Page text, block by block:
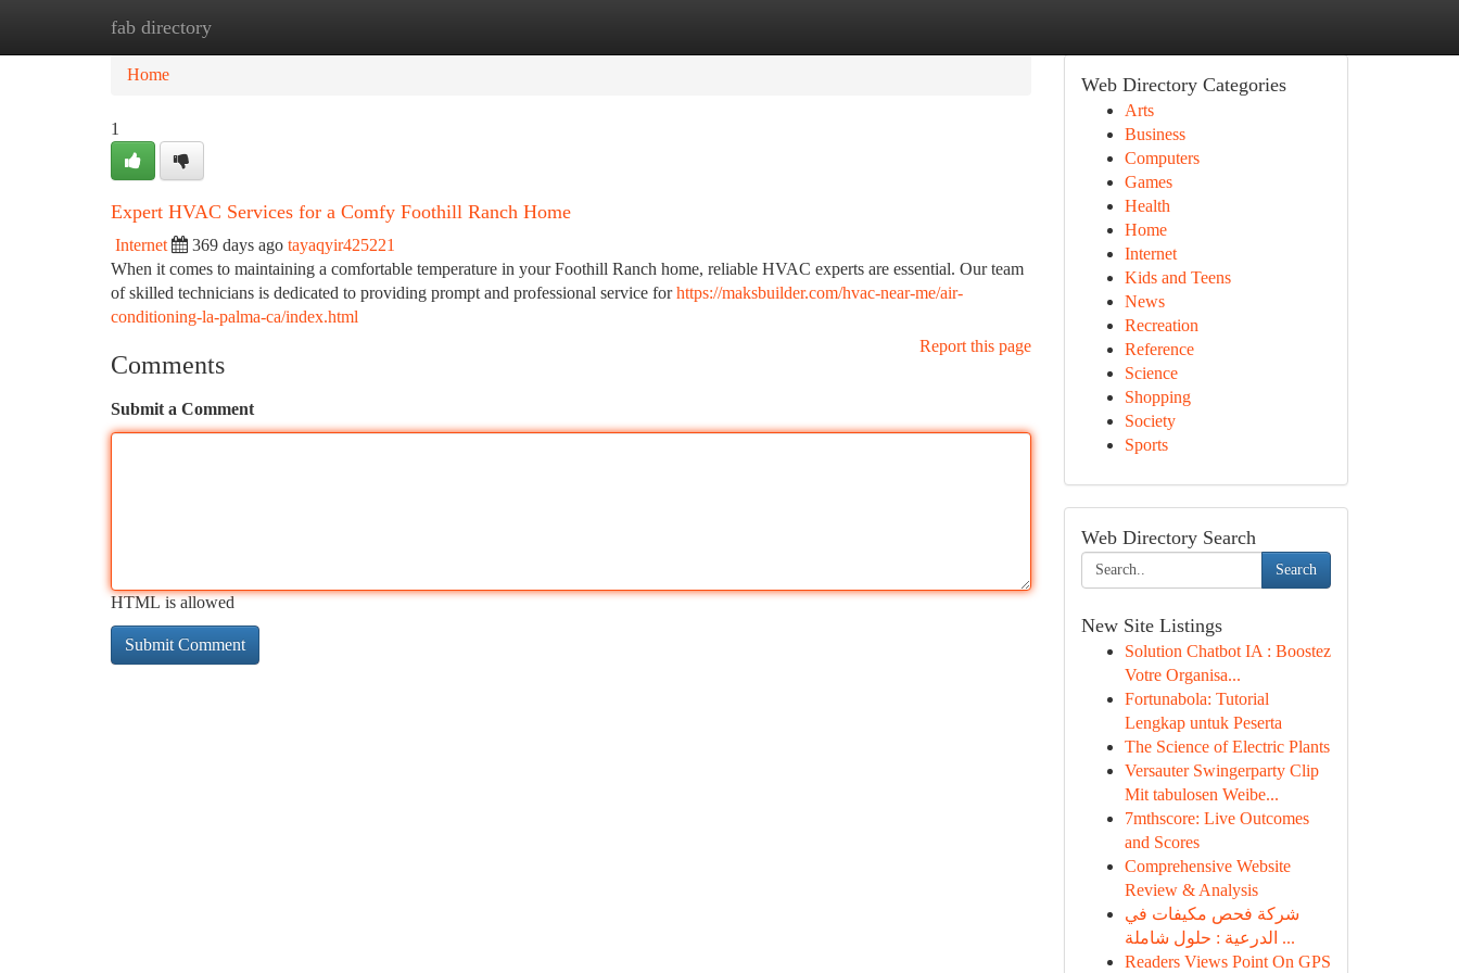
fab directory
Home
Home
1
Expert HVAC Services for a Comfy Foothill Ranch Home
Internet 369 days ago tayaqyir425221
When it comes to maintaining a comfortable temperature in your Foothill Ranch home, reliable HVAC experts are essential. Our team
of skilled technicians is dedicated to providing prompt and professional service forhttps://maksbuilder.com/hvac-near-me/air-
conditioning-la-palma-ca/index.html
Report this page
Comments
Submit a Comment
HTML is allowed
Web Directory Categories
Arts
Business
Computers
Games
Health
Home
Internet
Kids and Teens
News
Recreation
Reference
Science
Shopping
Society
Sports
Web Directory Search
Search
New Site Listings
Solution Chatbot IA : Boostez
Votre Organisa...
Fortunabola: Tutorial
Lengkap untuk Peserta
The Science of Electric Plants
Versauter Swingerparty Clip
Mit tabulosen Weibe...
7mthscore: Live Outcomes
and Scores
Comprehensive Website
Review & Analysis
شركة فحص مكيفات في
الدرعية : حلول شاملة ...
Readers Views Point On GPS